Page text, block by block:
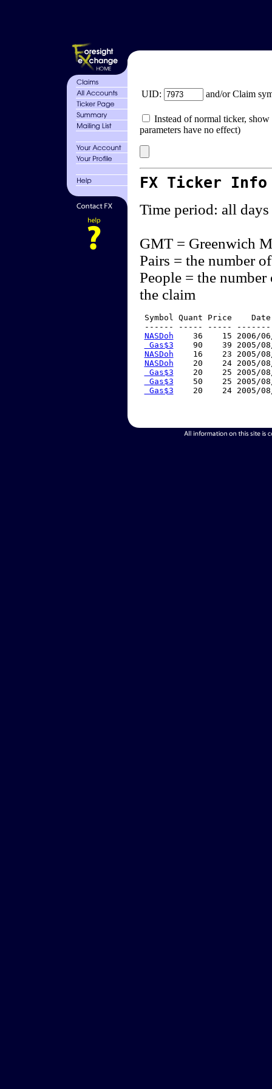
UID: and/or Claim
Instead of normal ticker,
parameters have no effect)
FX Ticker
Time period: all days
GMT = Greenwich
Pairs = the number
People = the
the claim
Symbol Quant Price
------ ----- -----
NASDoh
36    15 2006/
Gas$3
90    39 2005/
NASDoh
16    23 2005/
NASDoh
20    24 2005/
Gas$3
20    25 2005/
Gas$3
50    25 2005/
Gas$3
20    24 2005/